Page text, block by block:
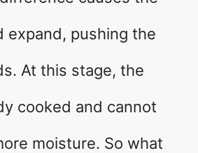
expand, pushing the
At this stage, the
cooked and cannot
moisture. So what